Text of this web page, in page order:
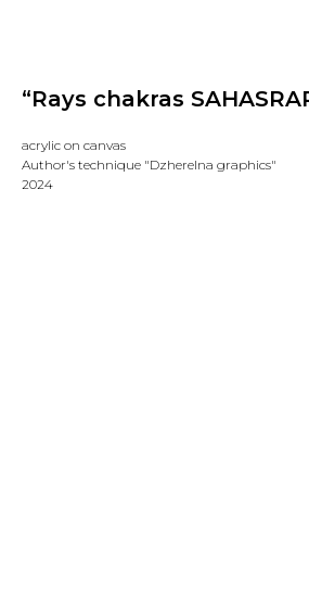
“Rays chakras
acrylic on canvas
Author's technique "Dzherelna graphics"
2024